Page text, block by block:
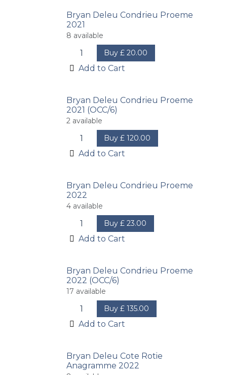
Bryan Deleu Condrieu Proeme
2021
8 available
Buy £20.00
Add to Cart
Bryan Deleu Condrieu Proeme
2021 (OCC/6)
2 available
Buy £120.00
Add to Cart
Bryan Deleu Condrieu Proeme
2022
4 available
Buy £23.00
Add to Cart
Bryan Deleu Condrieu Proeme
2022 (OCC/6)
17 available
Buy £135.00
Add to Cart
Bryan Deleu Cote Rotie
Anagramme 2022